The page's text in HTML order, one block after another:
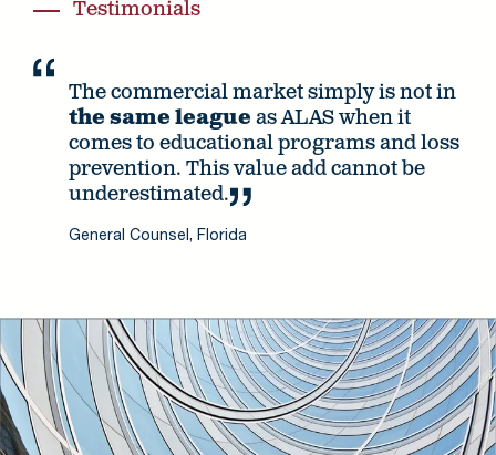
Testimonials
The commercial market simply is not in
the same league as ALAS when it
comes to educational programs and loss
prevention. This value add cannot be
underestimated.
General Counsel, Florida